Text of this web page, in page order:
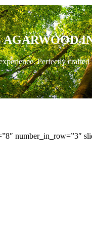
Perfectly
number_in_row=”3″